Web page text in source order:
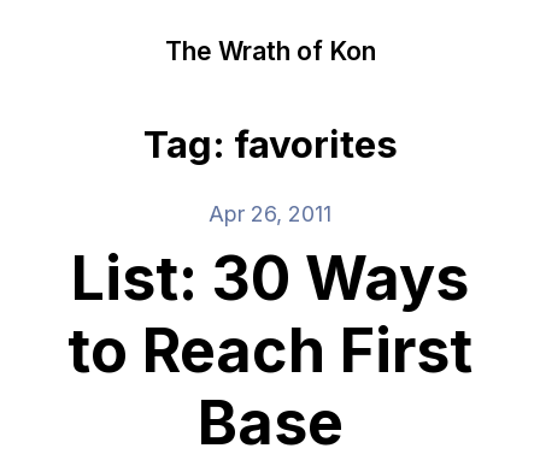
The Wrath of Kon
Tag: favorites
Apr 26, 2011
List: 30 Ways
to Reach First
Base